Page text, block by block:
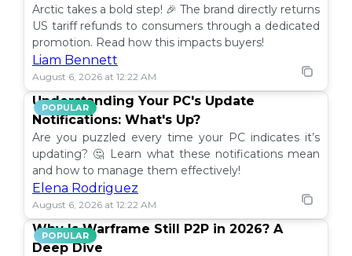
Arctic takes a bold step! 🎉 The brand directly returns
US tariff refunds to consumers through a dedicated
promotion. Read how this impacts buyers!
Liam Bennett
August 6, 2026 at 12:22 AM
POPULAR
Understanding Your PC's Update
Notifications: What's Up?
Are you puzzled every time your PC indicates it’s
updating? 🤔 Learn what these notifications mean
and how to manage them effectively!
Elena Rodriguez
August 6, 2026 at 12:22 AM
POPULAR
Why Is Warframe Still P2P in 2026? A
Deep Dive